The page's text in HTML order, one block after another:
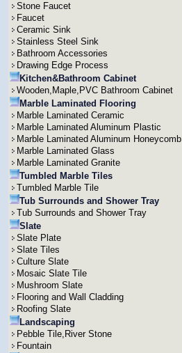
Stone Faucet
Faucet
Ceramic Sink
Stainless Steel Sink
Bathroom Accessories
Drawing Edge Process
Kitchen&Bathroom Cabinet
Wooden,Maple,PVC Bathroom Cabinet
Marble Laminated Flooring
Marble Laminated Ceramic
Marble Laminated Aluminum Plastic
Marble Laminated Aluminum Honeycomb
Marble Laminated Glass
Marble Laminated Granite
Tumbled Marble Tiles
Tumbled Marble Tile
Tub Surrounds and Shower Tray
Tub Surrounds and Shower Tray
Slate
Slate Plate
Slate Tiles
Culture Slate
Mosaic Slate Tile
Mushroom Slate
Flooring and Wall Cladding
Roofing Slate
Landscaping
Pebble Tile,River Stone
Fountain